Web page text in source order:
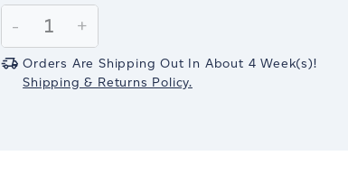
Stock:
Decrease
Quantity:
-
Increase
Quantity:
+
Orders Are Shipping Out In About 4 Week(s)!
Shipping & Returns Policy.